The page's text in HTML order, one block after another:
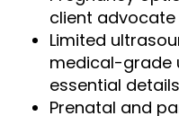
client advocate
Limited
medical-grade
essential details
Prenatal and